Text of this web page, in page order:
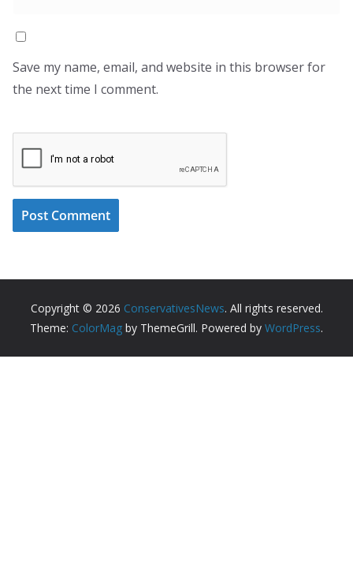
Save my name, email, and website in this browser for
the next time I comment.
Copyright © 2026 ConservativesNews. All rights reserved.
Theme: ColorMag by ThemeGrill. Powered by WordPress.